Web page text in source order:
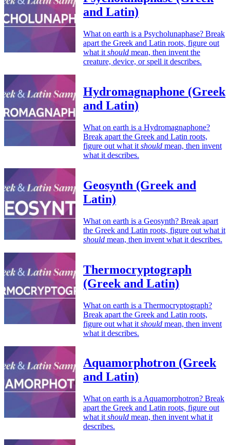
and Latin)
What on earth is a Psycholunaphase? Break
apart the Greek and Latin roots, figure out
what it should mean, then invent the
creature, device, or spell it describes.
Hydromagnaphone (Greek
and Latin)
What on earth is a Hydromagnaphone?
Break apart the Greek and Latin roots,
figure out what it should mean, then invent
what it describes.
Geosynth (Greek and
Latin)
What on earth is a Geosynth? Break apart
the Greek and Latin roots, figure out what it
should mean, then invent what it describes.
Thermocryptograph
(Greek and Latin)
What on earth is a Thermocryptograph?
Break apart the Greek and Latin roots,
figure out what it should mean, then invent
what it describes.
Aquamorphotron (Greek
and Latin)
What on earth is a Aquamorphotron? Break
apart the Greek and Latin roots, figure out
what it should mean, then invent what it
describes.